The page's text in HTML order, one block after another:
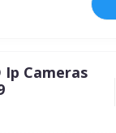
Ip Cameras